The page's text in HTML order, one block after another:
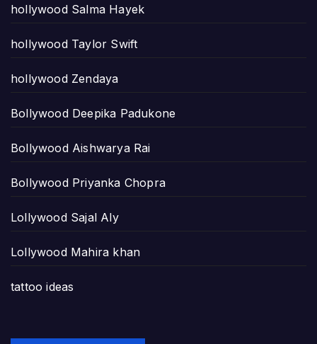
hollywood Salma Hayek
hollywood Taylor Swift
hollywood Zendaya
Bollywood Deepika Padukone
Bollywood Aishwarya Rai
Bollywood Priyanka Chopra
Lollywood Sajal Aly
Lollywood Mahira khan
tattoo ideas